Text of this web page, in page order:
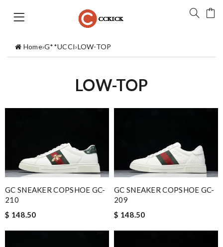
Home›G**UCCI›LOW-TOP
LOW-TOP
GC SNEAKER COPSHOE GC-
210
$ 148.50
GC SNEAKER COPSHOE GC-
209
$ 148.50